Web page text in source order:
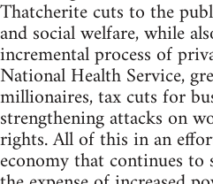
Thatcherite cuts to the
and social welfare, while
incremental process of
National Health Service,
millionaires, tax cuts for
strengthening attacks on
rights. All of this in an
economy that continues to